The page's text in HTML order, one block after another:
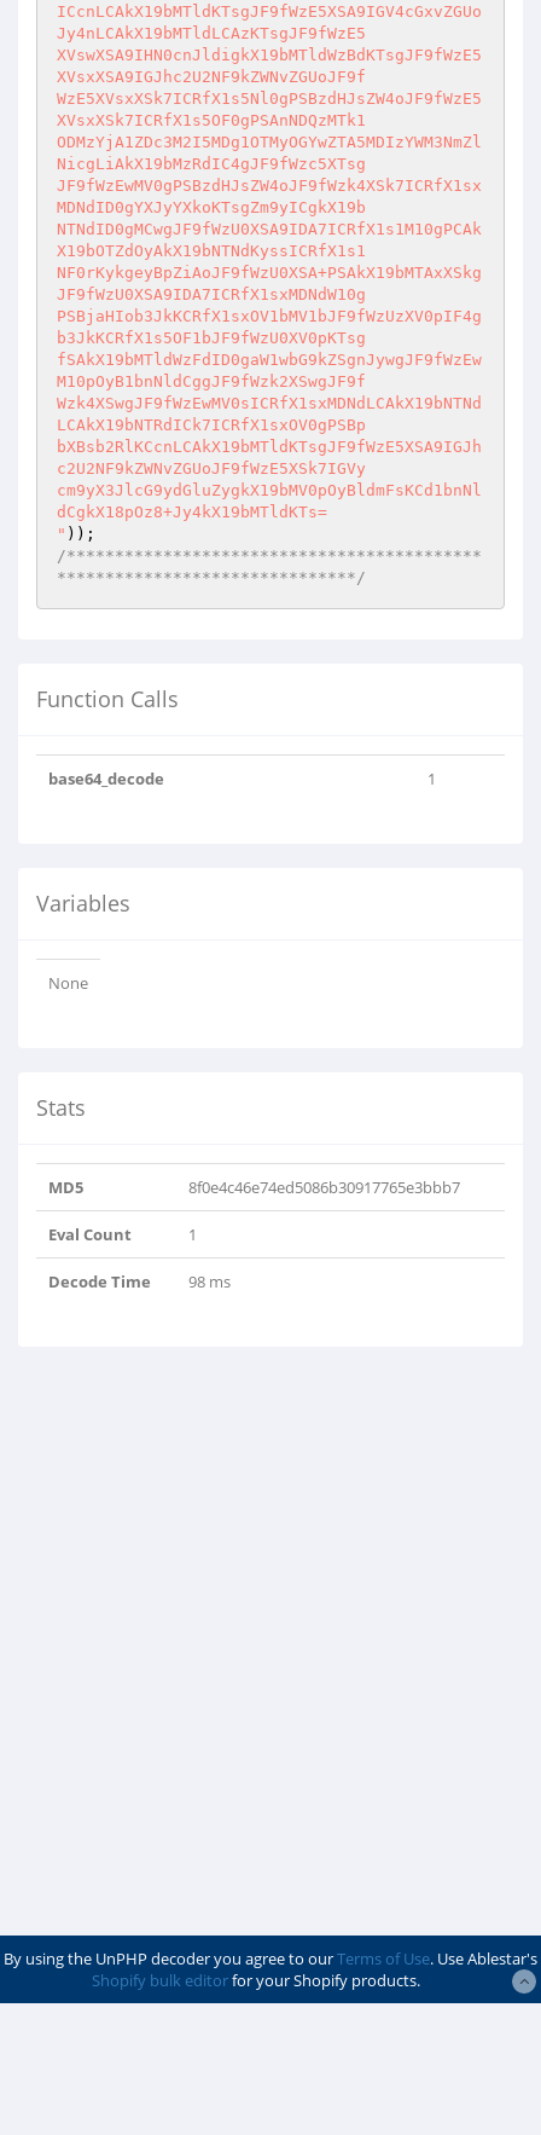
ICcnLCAkX19bMTldKTsgJF9fWzE5XSA9IGV4cGxvZGUo
Jy4nLCAkX19bMTldLCAzKTsgJF9fWzE5
XVswXSA9IHN0cnJldigkX19bMTldWzBdKTsgJF9fWzE5
XVsxXSA9IGJhc2U2NF9kZWNvZGUoJF9f
WzE5XVsxXSk7ICRfX1s5Nl0gPSBzdHJsZW4oJF9fWzE5
XVsxXSk7ICRfX1s5OF0gPSAnNDQzMTk1
ODMzYjA1ZDc3M2I5MDg1OTMyOGYwZTA5MDIzYWM3NmZl
NicgLiAkX19bMzRdIC4gJF9fWzc5XTsg
JF9fWzEwMV0gPSBzdHJsZW4oJF9fWzk4XSk7ICRfX1sx
MDNdID0gYXJyYXkoKTsgZm9yICgkX19b
NTNdID0gMCwgJF9fWzU0XSA9IDA7ICRfX1s1M10gPCAk
X19bOTZdOyAkX19bNTNdKyssICRfX1s1
NF0rKykgeyBpZiAoJF9fWzU0XSA+PSAkX19bMTAxXSkg
JF9fWzU0XSA9IDA7ICRfX1sxMDNdW10g
PSBjaHIob3JkKCRfX1sxOV1bMV1bJF9fWzUzXV0pIF4g
b3JkKCRfX1s5OF1bJF9fWzU0XV0pKTsg
fSAkX19bMTldWzFdID0gaW1wbG9kZSgnJywgJF9fWzEw
M10pOyB1bnNldCggJF9fWzk2XSwgJF9f
Wzk4XSwgJF9fWzEwMV0sICRfX1sxMDNdLCAkX19bNTNd
LCAkX19bNTRdICk7ICRfX1sxOV0gPSBp
bXBsb2RlKCcnLCAkX19bMTldKTsgJF9fWzE5XSA9IGJh
c2U2NF9kZWNvZGUoJF9fWzE5XSk7IGVy
cm9yX3JlcG9ydGluZygkX19bMV0pOyBldmFsKCd1bnNl
dCgkX18pOz8+Jy4kX19bMTldKTs=
"
/*******************************************
*******************************/
Function Calls
base64_decode 1
Variables
None
Stats
MD5 8f0e4c46e74ed5086b30917765e3bbb7
Eval Count 1
Decode Time 98 ms
By using the UnPHP decoder you agree to ourTerms of Use. Use Ablestar's
Shopify bulk editorfor your Shopify products.